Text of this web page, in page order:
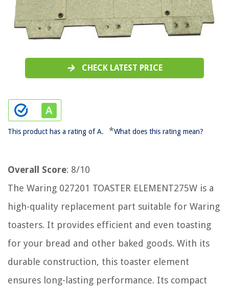
CHECK LATEST PRICE
This product has a rating of A. *What does this rating mean?
Overall Score: 8/10
The Waring 027201 TOASTER ELEMENT275W is a
high-quality replacement part suitable for Waring
toasters. It provides efficient and even toasting
for your bread and other baked goods. With its
durable construction, this toaster element
ensures long-lasting performance. Its compact